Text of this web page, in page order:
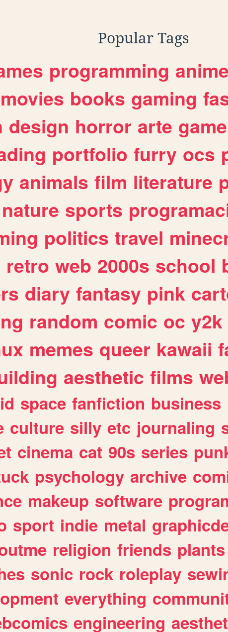
Popular Tags
programming anime
movies books gaming
design horror arte game
portfolio furry ocs
animals film literature
nature sports
politics travel
retro web 2000s school
diary fantasy pink
random comic oc y2k
memes queer kawaii
aesthetic films
space fanfiction business
culture silly etc journaling
cinema cat 90s series
psychology archive
makeup software
sport indie metal
religion friends plants
sonic rock roleplay
everything
engineering